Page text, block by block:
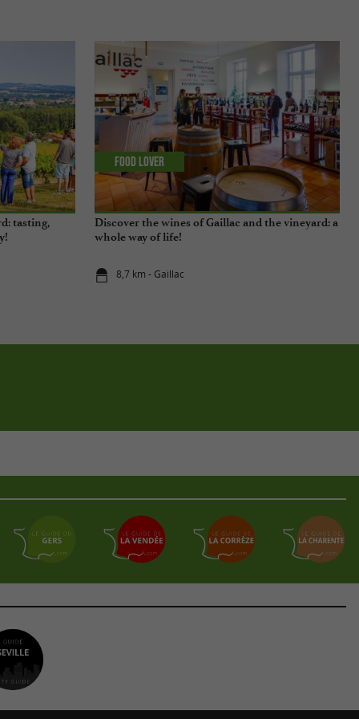
tasting,
Discover the wines of Gaillac and the vineyard: a
whole way of life!
8,7 km - Gaillac
Food Lover